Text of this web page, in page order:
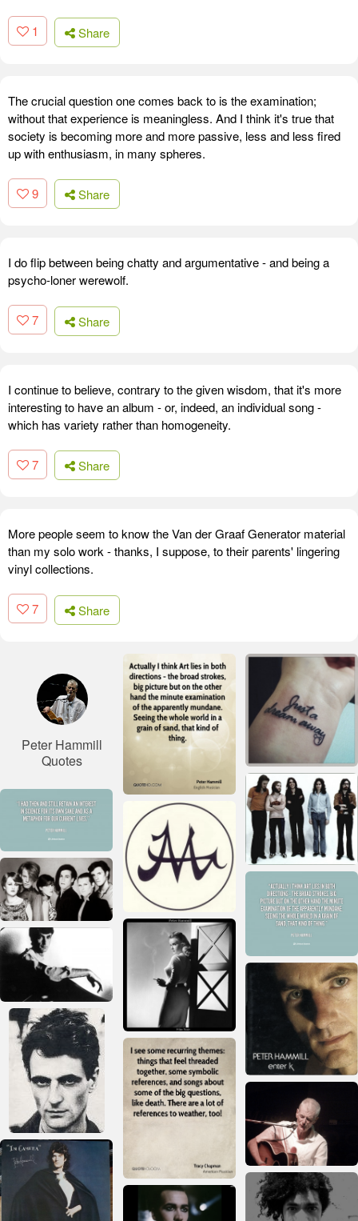
1 Share
The crucial question one comes back to is the examination;
without that experience is meaningless. And I think it's true that
society is becoming more and more passive, less and less fired
up with enthusiasm, in many spheres.
9 Share
I do flip between being chatty and argumentative - and being a
psycho-loner werewolf.
7 Share
I continue to believe, contrary to the given wisdom, that it's more
interesting to have an album - or, indeed, an individual song -
which has variety rather than homogeneity.
7 Share
More people seem to know the Van der Graaf Generator material
than my solo work - thanks, I suppose, to their parents' lingering
vinyl collections.
7 Share
Peter Hammill
Quotes